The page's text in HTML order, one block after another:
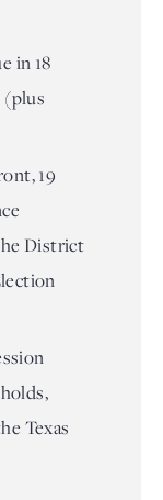
in 18
(plus
19
District
Texas